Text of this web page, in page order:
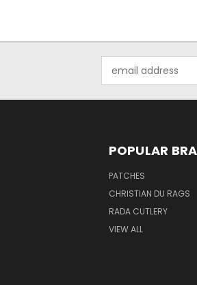
Address
POPULAR
PATCHES
CHRISTIAN DU RAGS
RADA CUTLERY
VIEW ALL